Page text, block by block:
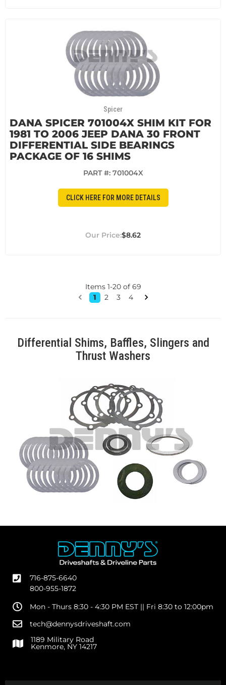
Spicer
DANA SPICER 701004X SHIM KIT FOR
1981 TO 2006 JEEP DANA 30 FRONT
DIFFERENTIAL SIDE BEARINGS
PACKAGE OF 16 SHIMS
PART #: 701004X
CLICK HERE FOR MORE DETAILS
$8.62
Items 1-20of 69
1
2 3 4
Differential Shims, Baffles, Slingers and
Thrust Washers
716-875-6640
800-955-1872
Mon - Thurs 8:30 - 4:30 PM EST || Fri 8:30 to 12:00pm
tech@dennysdriveshaft.com
1189 Military Road
Kenmore, NY 14217